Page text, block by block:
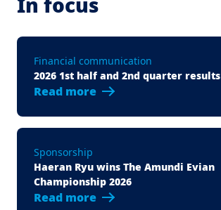
Financial communication
2026 1st half and 2nd quarter results
Read more
Sponsorship
Haeran Ryu wins The Amundi Evian
Championship 2026
Read more